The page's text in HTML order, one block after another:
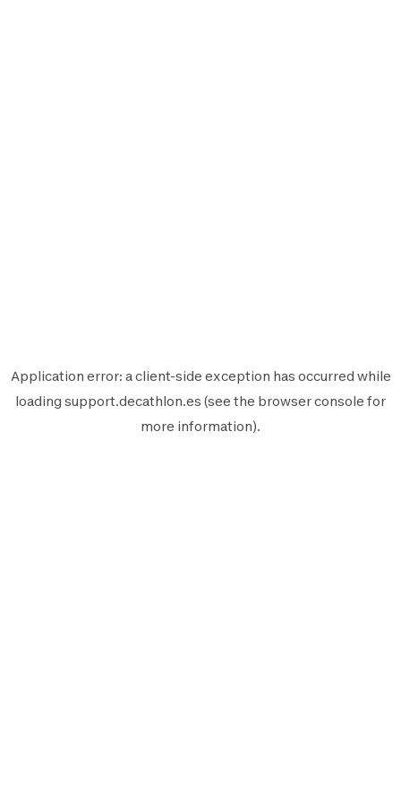
Application error: aclient-side exception has occurred while
loading support.decathlon.es (see the browser console for
more information).